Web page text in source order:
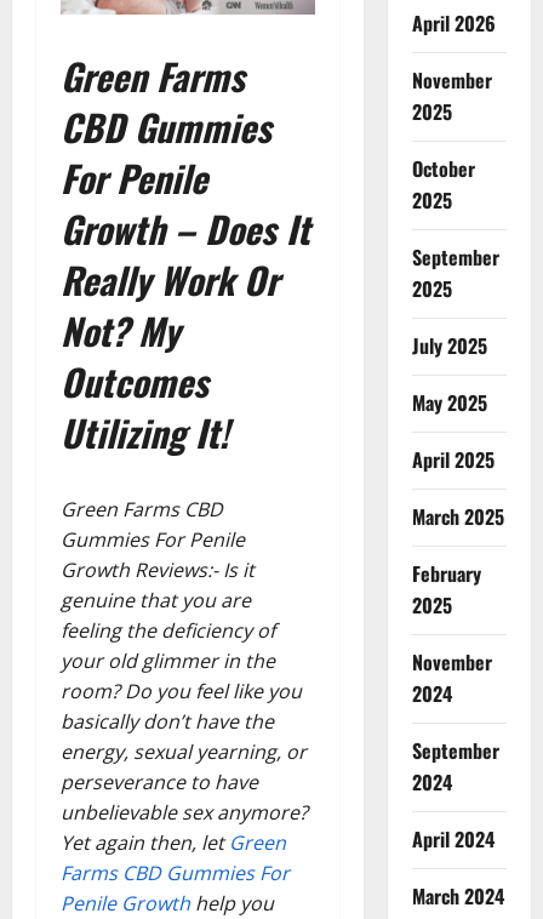
Green Farms
CBD Gummies
For Penile
Growth – Does It
Really Work Or
Not? My
Outcomes
Utilizing It!
Green Farms CBD
Gummies For Penile
Growth Reviews:- Is it
genuine that you are
feeling the deficiency of
your old glimmer in the
room? Do you feel like you
basically don’t have the
energy, sexual yearning, or
perseverance to have
unbelievable sex anymore?
Yet again then, letGreen
Farms CBD Gummies For
Penile Growth help you
April 2026
November
2025
October
2025
September
2025
July 2025
May 2025
April 2025
March 2025
February
2025
November
2024
September
2024
April 2024
March 2024